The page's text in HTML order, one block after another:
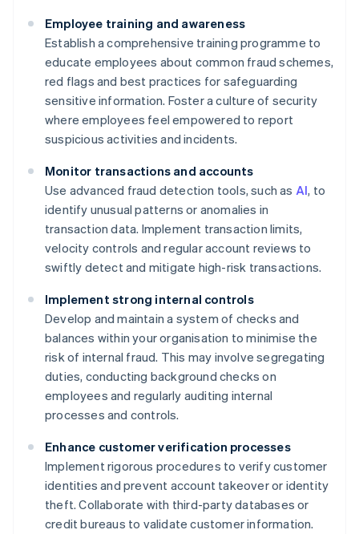
Employee training and awareness
Establish a comprehensive training programme to
educate employees about common fraud schemes,
red flags and best practices for safeguarding
sensitive information. Foster a culture of security
where employees feel empowered to report
suspicious activities and incidents.
Monitor transactions and accounts
Use advanced fraud detection tools, such as AI, to
identify unusual patterns or anomalies in
transaction data. Implement transaction limits,
velocity controls and regular account reviews to
swiftly detect and mitigate high-risk transactions.
Implement strong internal controls
Develop and maintain a system of checks and
balances within your organisation to minimise the
risk of internal fraud. This may involve segregating
duties, conducting background checks on
employees and regularly auditing internal
processes and controls.
Enhance customer verification processes
Implement rigorous procedures to verify customer
identities and prevent account takeover or identity
theft. Collaborate with third-party databases or
credit bureaus to validate customer information.